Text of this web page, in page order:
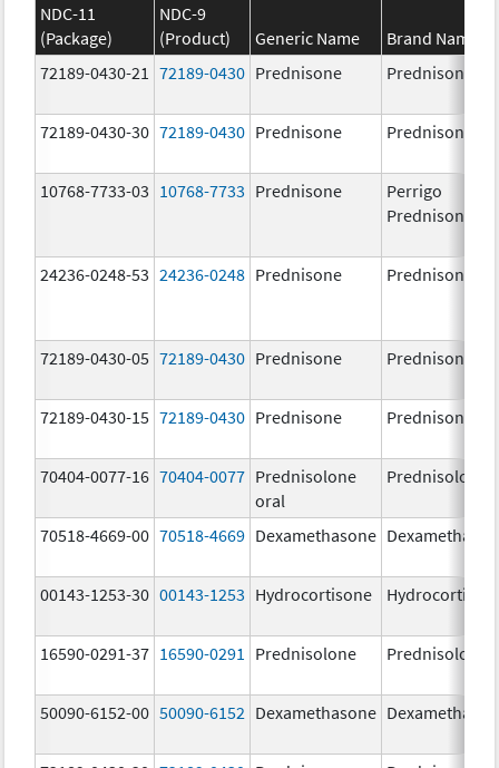
NDC-11
(Package)
NDC-9
(Product)
Generic Name
Brand Name
72189-0430-21
72189-0430 Prednisone Prednisone
72189-0430-30 72189-0430 Prednisone Prednisone
10768-7733-03 10768-7733 Prednisone
Perrigo
Prednisone
24236-0248-53 24236-0248 Prednisone Prednisone
72189-0430-05 72189-0430 Prednisone Prednisone
72189-0430-15 72189-0430 Prednisone Prednisone
70404-0077-16 70404-0077 Prednisolone
oral
Prednisolone
70518-4669-00 70518-4669 Dexamethasone
00143-1253-30 00143-1253 Hydrocortisone
16590-0291-37 16590-0291 Prednisolone Prednisolone
50090-6152-00 50090-6152 Dexamethasone